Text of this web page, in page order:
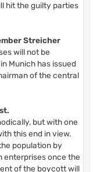
hit the guilty parties
Streicher
will not be
Munich has issued
of the central
but with one
this end in view.
population by
enterprises once the
of the boycott will